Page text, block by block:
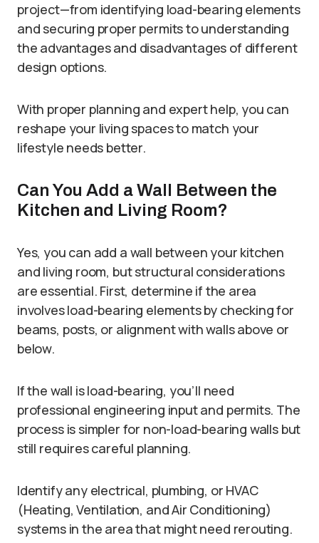
project—from identifying load-bearing elements
and securing proper permits to understanding
the advantages and disadvantages of different
design options.
With proper planning and expert help, you can
reshape your living spaces to match your
lifestyle needs better.
Can You Add a Wall Between the
Kitchen and Living Room?
Yes, you can add a wall between your kitchen
and living room, but structural considerations
are essential. First, determine if the area
involves load-bearing elements by checking for
beams, posts, or alignment with walls above or
below.
If the wall is load-bearing, you’ll need
professional engineering input and permits. The
process is simpler for non-load-bearing walls but
still requires careful planning.
Identify any electrical, plumbing, or HVAC
(Heating, Ventilation, and Air Conditioning)
systems in the area that might need rerouting.